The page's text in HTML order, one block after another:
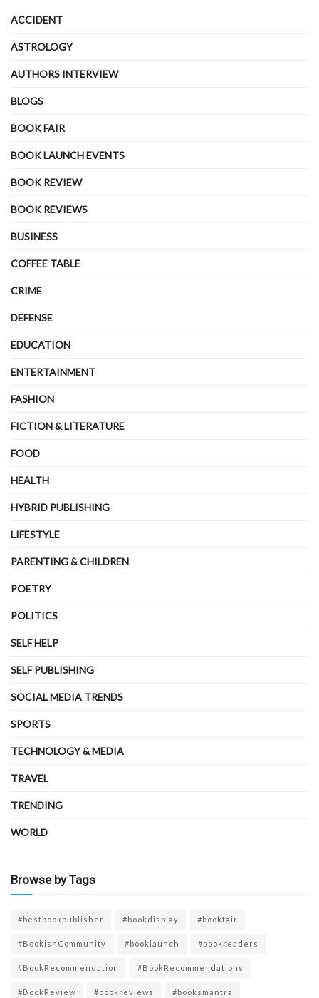
ACCIDENT
ASTROLOGY
AUTHORS INTERVIEW
BLOGS
BOOK FAIR
BOOK LAUNCH EVENTS
BOOK REVIEW
BOOK REVIEWS
BUSINESS
COFFEE TABLE
CRIME
DEFENSE
EDUCATION
ENTERTAINMENT
FASHION
FICTION & LITERATURE
FOOD
HEALTH
HYBRID PUBLISHING
LIFESTYLE
PARENTING & CHILDREN
POETRY
POLITICS
SELF HELP
SELF PUBLISHING
SOCIAL MEDIA TRENDS
SPORTS
TECHNOLOGY & MEDIA
TRAVEL
TRENDING
WORLD
Browse by Tags
#bestbookpublisher #bookdisplay #bookfair
#BookishCommunity #booklaunch #bookreaders
#BookRecommendation #BookRecommendations
#BookReview #bookreviews #booksmantra